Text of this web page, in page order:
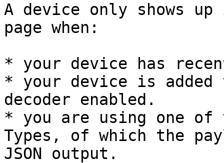
A device only shows
page when:
* your device has
* your device is
decoder enabled.
* you are using one of
Types, of which the
JSON output.